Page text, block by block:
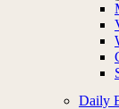
Daily